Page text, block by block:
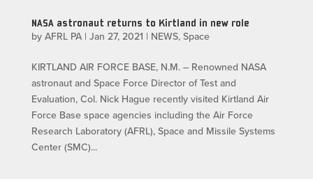
NASA astronaut returns to Kirtland in new role
by AFRL PA| Jan 27, 2021 | NEWS, Space
KIRTLAND AIR FORCE BASE, N.M. – Renowned NASA
astronaut and Space Force Director of Test and
Evaluation, Col. Nick Hague recently visited Kirtland Air
Force Base space agencies including the Air Force
Research Laboratory (AFRL), Space and Missile Systems
Center (SMC)...